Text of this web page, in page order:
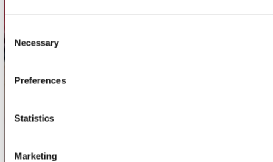
Consent
Selection
Necessary
Preferences
Statistics
Marketing